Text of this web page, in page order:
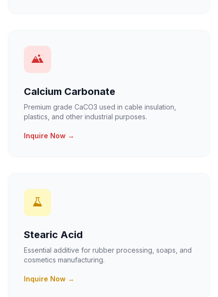
Calcium Carbonate
Premium grade CaCO3 used in cable insulation,
plastics, and other industrial purposes.
Inquire Now →
Stearic Acid
Essential additive for rubber processing, soaps, and
cosmetics manufacturing.
Inquire Now →